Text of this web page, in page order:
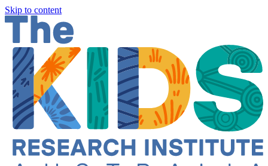
Skip to content